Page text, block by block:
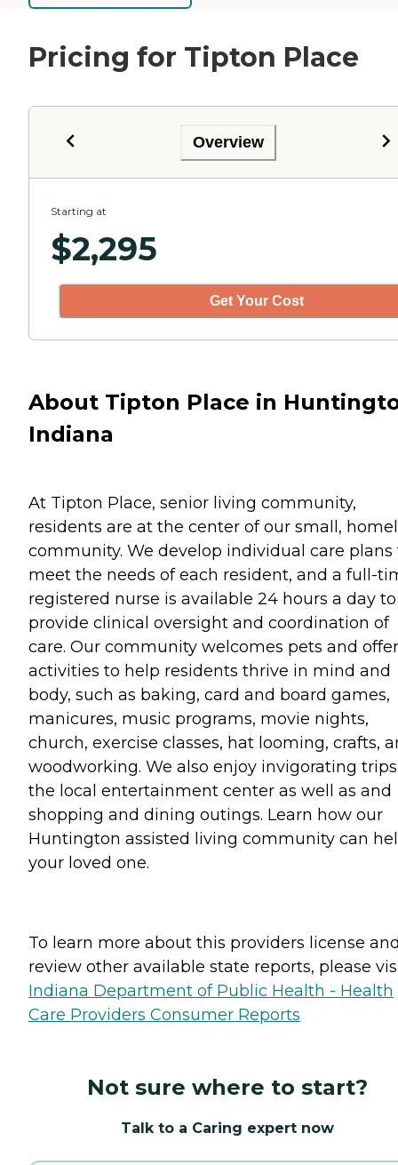
Pricing for Tipton Place
Overview
Starting at
$2,295
Get Your Cost
About Tipton Place in
Indiana
At Tipton Place, senior living community,
residents are at the center of our small,
community. We develop individual care plans
meet the needs of each resident, and a full-
registered nurse is available 24 hours a day to
provide clinical oversight and coordination of
care. Our community welcomes pets and
activities to help residents thrive in mind and
body, such as baking, card and board games,
manicures, music programs, movie nights,
church, exercise classes, hat looming, crafts,
woodworking. We also enjoy invigorating
the local entertainment center as well as and
shopping and dining outings. Learn how our
Huntington assisted living community can
your loved one.
To learn more about this providers license
review other available state reports, please
Indiana Department of Public Health - Health
Care Providers Consumer Reports
Not sure where to start?
Talk to a Caring expert now